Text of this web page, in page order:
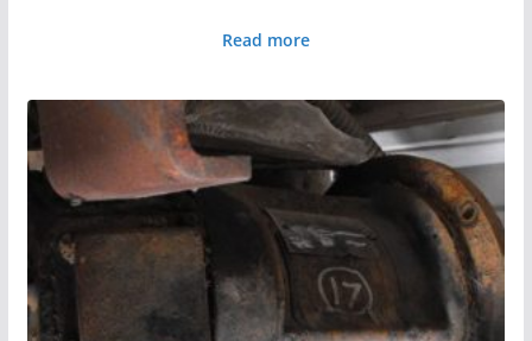
Read more